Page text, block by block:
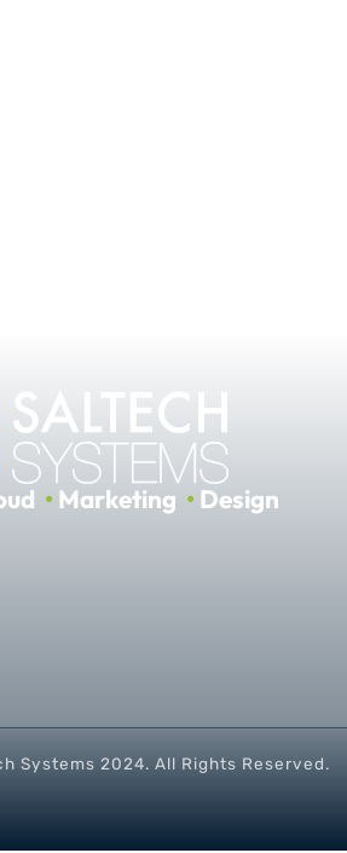
•Marketing •Design
Systems 2024. All Rights Reserved.